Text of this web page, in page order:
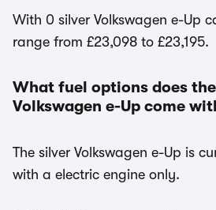
With 0 silver Volkswagen e-Up
range from £23,098 to £23,195.
What fuel options does
Volkswagen e-Up come
The silver Volkswagen e-Up is
with a electric engine only.